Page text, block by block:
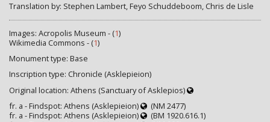
Translation by: Stephen Lambert, Feyo Schuddeboom, Chris de Lisle
Images: Acropolis Museum - (1)
Wikimedia Commons - (1)
Monument type: Base
Inscription type: Chronicle (Asklepieion)
Original location: Athens (Sanctuary of Asklepios)
fr. a - Findspot: Athens (Asklepieion)
(NM 2477)
fr. a - Findspot: Athens (Asklepieion)
(BM 1920.616.1)